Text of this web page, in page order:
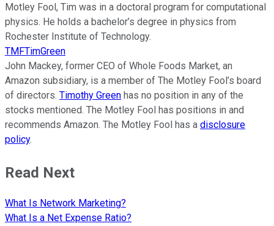
Motley Fool, Tim was in a doctoral program for computational
physics. He holds a bachelor’s degree in physics from
Rochester Institute of Technology.
TMFTimGreen
John Mackey, former CEO of Whole Foods Market, an
Amazon subsidiary, is a member of The Motley Fool’s board
of directors. Timothy Green has no position in any of the
stocks mentioned. The Motley Fool has positions in and
recommends Amazon. The Motley Fool has a disclosure
policy.
Read Next
What Is Network Marketing?
What Is a Net Expense Ratio?